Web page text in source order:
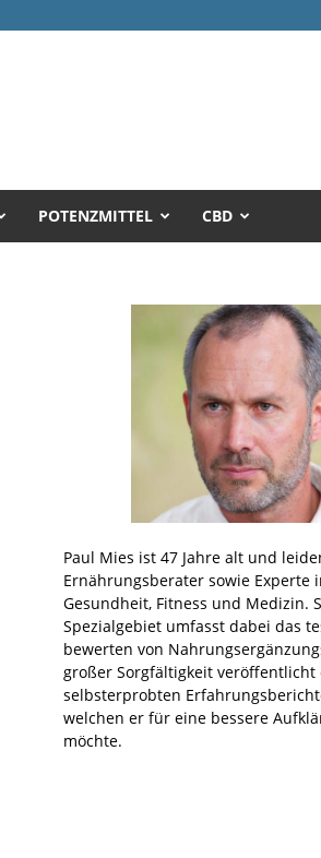
POTENZMITTEL CBD
Paul Mies ist 47 Jahre alt und
Ernährungsberater sowie Experte
Gesundheit, Fitness und Medizin.
Spezialgebiet umfasst dabei das
bewerten von
großer Sorgfältigkeit veröffentlicht
selbsterprobten
welchen er für eine bessere
möchte.